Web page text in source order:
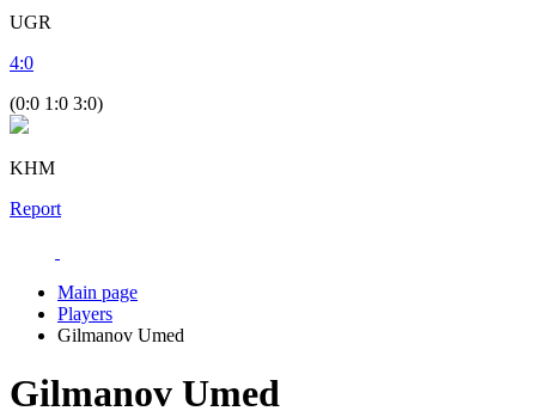
UGR
4:0
(0:0 1:0 3:0)
KHM
Report
Main page
Players
Gilmanov Umed
Gilmanov Umed